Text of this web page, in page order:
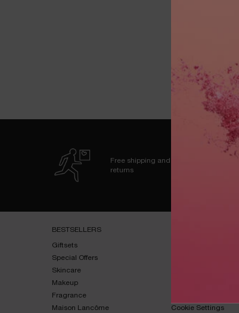
Free shipping and
returns
BESTSELLERS​
Giftsets​
Special Offers​
Skincare​
Makeup​
Fragrance​
Maison Lancôme​
Cookie Settings